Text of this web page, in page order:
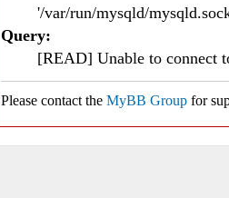
'/var/run/mysqld/
Query:
[READ] Unable to connect
Please contact the MyBB Group for